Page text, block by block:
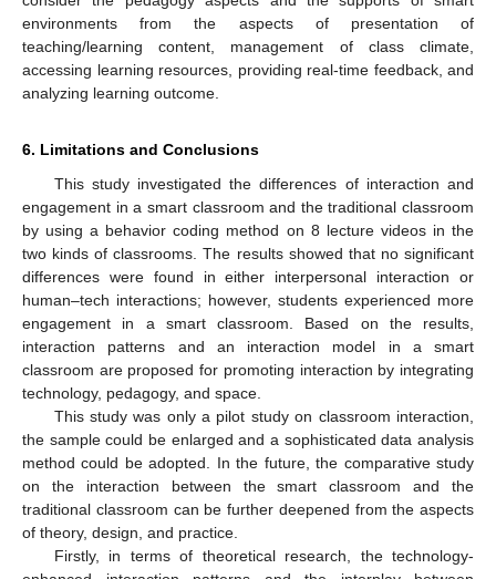
environments from the aspects of presentation of
teaching/learning content, management of class climate,
accessing learning resources, providing real-time feedback, and
analyzing learning outcome.
6. Limitations and Conclusions
This study investigated the differences of interaction and
engagement in a smart classroom and the traditional classroom
by using a behavior coding method on 8 lecture videos in the
two kinds of classrooms. The results showed that no significant
differences were found in either interpersonal interaction or
human–tech interactions; however, students experienced more
engagement in a smart classroom. Based on the results,
interaction patterns and an interaction model in a smart
classroom are proposed for promoting interaction by integrating
technology, pedagogy, and space.
This study was only a pilot study on classroom interaction,
the sample could be enlarged and a sophisticated data analysis
method could be adopted. In the future, the comparative study
on the interaction between the smart classroom and the
traditional classroom can be further deepened from the aspects
of theory, design, and practice.
Firstly, in terms of theoretical research, the technology-